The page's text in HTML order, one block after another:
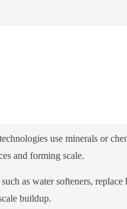
use minerals or
and forming scale.
as water softeners,
buildup.